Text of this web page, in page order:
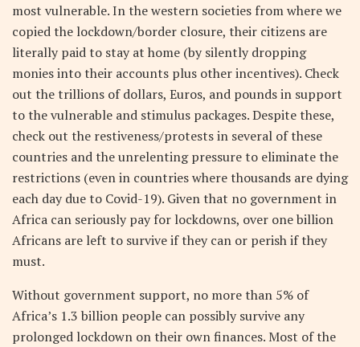
most vulnerable. In the western societies from where we
copied the lockdown/border closure, their citizens are
literally paid to stay at home (by silently dropping
monies into their accounts plus other incentives). Check
out the trillions of dollars, Euros, and pounds in support
to the vulnerable and stimulus packages. Despite these,
check out the restiveness/protests in several of these
countries and the unrelenting pressure to eliminate the
restrictions (even in countries where thousands are dying
each day due to Covid-19). Given that no government in
Africa can seriously pay for lockdowns, over one billion
Africans are left to survive if they can or perish if they
must.
Without government support, no more than 5% of
Africa’s 1.3 billion people can possibly survive any
prolonged lockdown on their own finances. Most of the